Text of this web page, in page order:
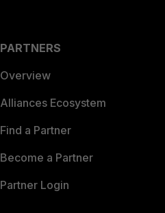
PARTNERS
Overview
Alliances Ecosystem
Find a Partner
Become a Partner
Partner Login